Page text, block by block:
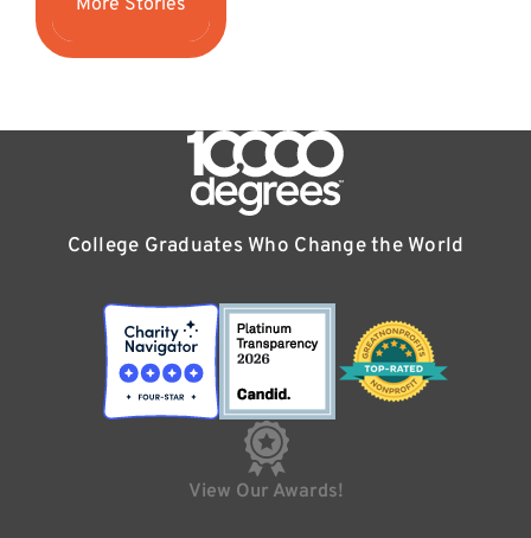
More Stories
College Graduates Who Change the World
View Our Awards!